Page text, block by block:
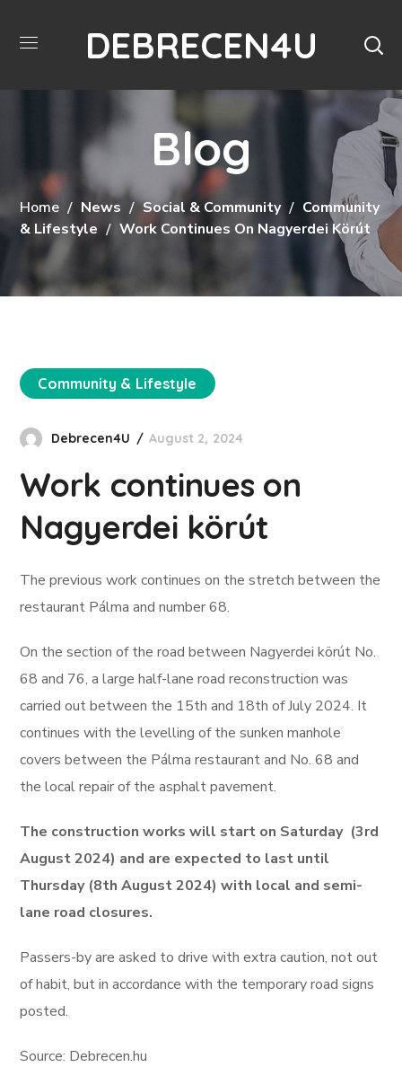
DEBRECEN4U
Blog
Home News Social & Community
Community
& Lifestyle
Work Continues On Nagyerdei Körút
Community & Lifestyle
Debrecen4U August 2, 2024
Work continues on
Nagyerdei körút
The previous work continues on the stretch between the
restaurant Pálma and number 68.
On the section of the road between Nagyerdei körút No.
68 and 76, a large half-lane road reconstruction was
carried out between the 15th and 18th of July 2024. It
continues with the levelling of the sunken manhole
covers between the Pálma restaurant and No. 68 and
the local repair of the asphalt pavement.
The construction works will start on Saturday (3rd
August 2024) and are expected to last until
Thursday (8th August 2024) with local and semi-
lane road closures.
Passers-by are asked to drive with extra caution, not out
of habit, but in accordance with the temporary road signs
posted.
Source: Debrecen.hu